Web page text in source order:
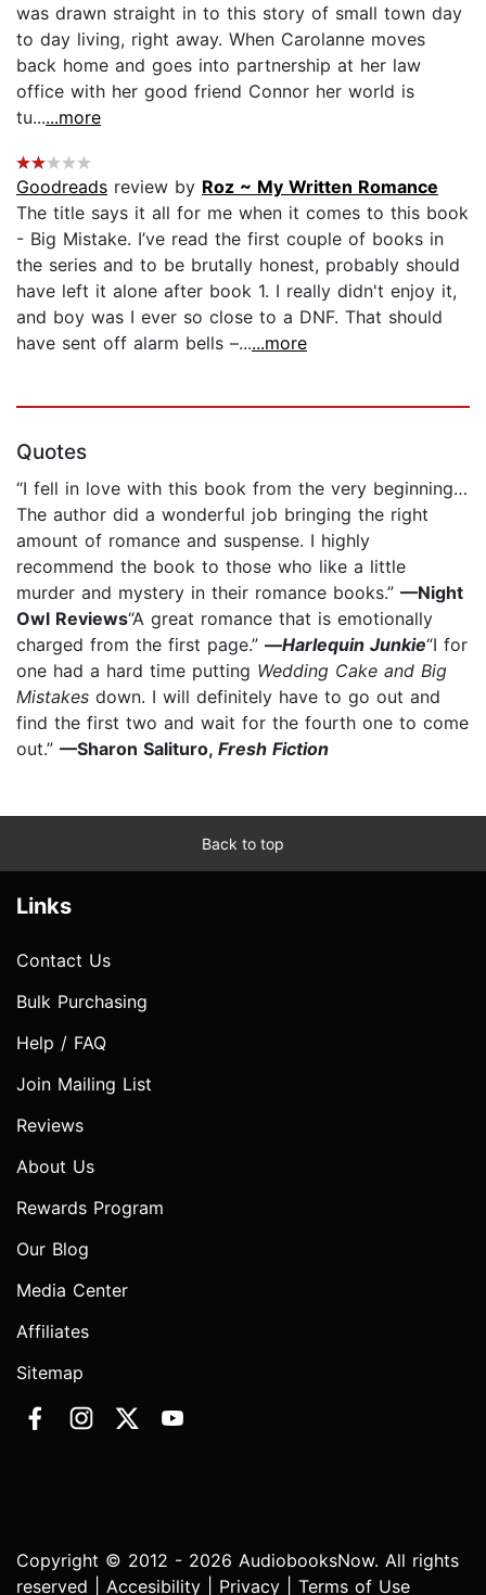
was drawn straight in to this story of small town day
to day living, right away. When Carolanne moves
back home and goes into partnership at her law
office with her good friend Connor her world is
tu......more
Goodreads review by Roz ~ My Written Romance
The title says it all for me when it comes to this book
- Big Mistake. I’ve read the first couple of books in
the series and to be brutally honest, probably should
have left it alone after book 1. I really didn't enjoy it,
and boy was I ever so close to a DNF. That should
have sent off alarm bells –......more
Quotes
“I fell in love with this book from the very beginning…
The author did a wonderful job bringing the right
amount of romance and suspense. I highly
recommend the book to those who like a little
murder and mystery in their romance books.” —Night
Owl Reviews“A great romance that is emotionally
charged from the first page.” —Harlequin Junkie“I for
one had a hard time putting Wedding Cake and Big
Mistakes down. I will definitely have to go out and
find the first two and wait for the fourth one to come
out.” —Sharon Salituro, Fresh Fiction
Back to top
Links
Contact Us
Bulk Purchasing
Help / FAQ
Join Mailing List
Reviews
About Us
Rewards Program
Our Blog
Media Center
Affiliates
Sitemap
Copyright © 2012 - 2026 AudiobooksNow. All rights
reserved | Accesibility Privacy Terms of Use